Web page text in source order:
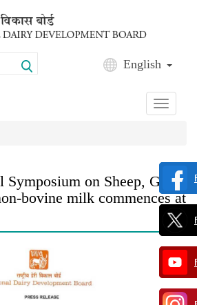
English
Toggle
on Sheep, Goat,
bovine milk commences at